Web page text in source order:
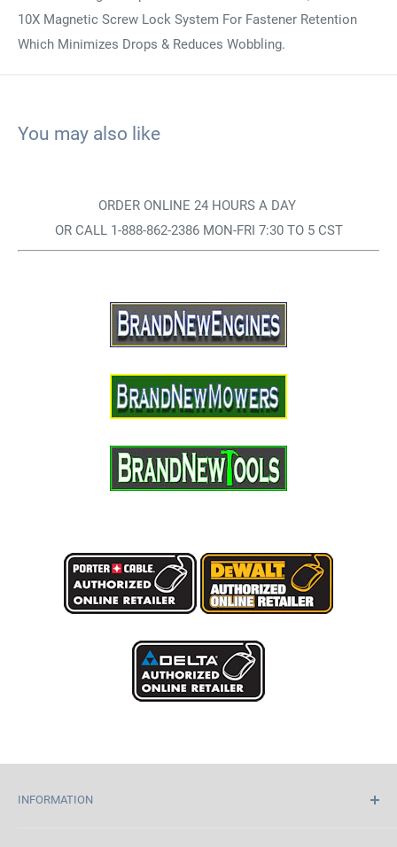
10X Magnetic Screw Lock System For Fastener Retention
Which Minimizes Drops & Reduces Wobbling.
You may also like
ORDER ONLINE 24 HOURS A DAY
OR CALL 1-888-862-2386 MON-FRI 7:30 TO 5 CST
INFORMATION